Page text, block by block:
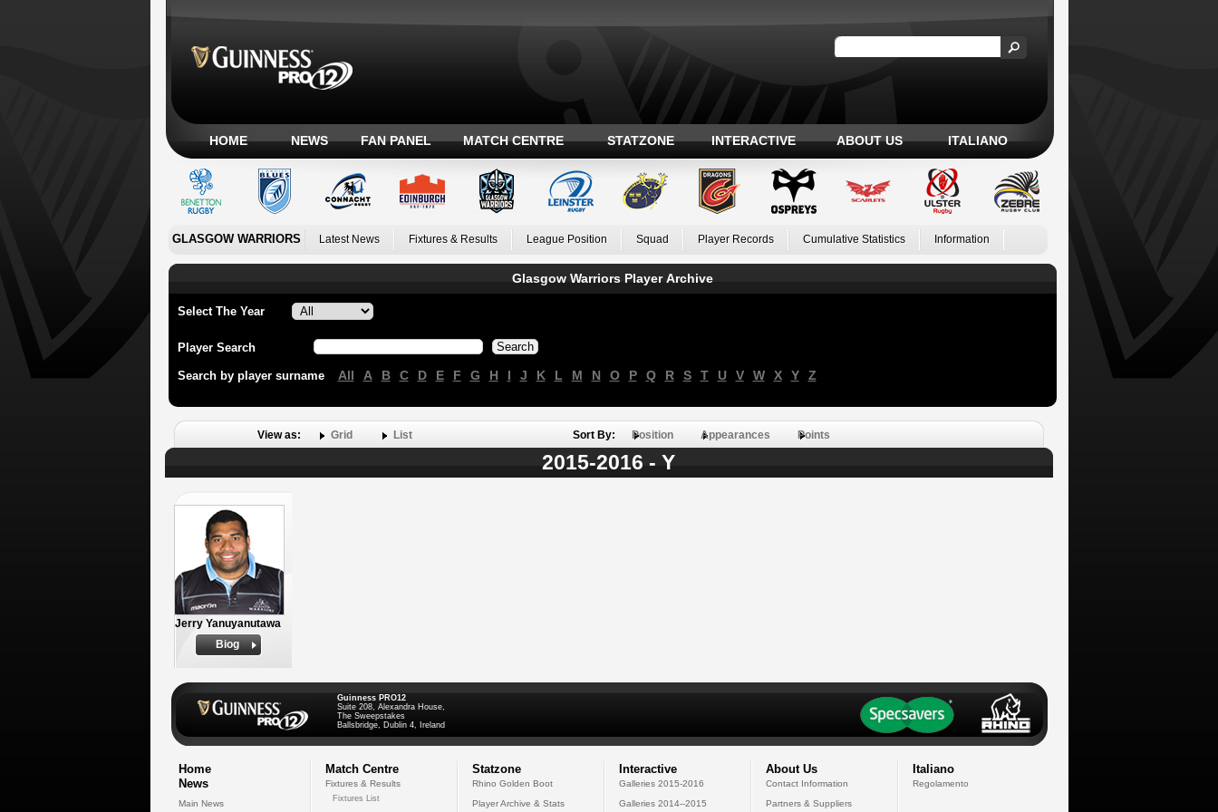
HOME NEWS FAN PANEL MATCH CENTRE STATZONE INTERACTIVE ABOUT US ITALIANO
GLASGOW WARRIORS Latest News Fixtures & Results League Position Squad Player Records Cumulative Statistics Information
Glasgow Warriors Player Archive
Select The Year
Player Search
Search by player surname All A B C D E F G H I J K L M N O P Q R S T U V W X Y Z
View as: Grid List Sort By: Position Appearances Points
2015-2016 - Y
Jerry Yanuyanutawa
Biog
Guinness PRO12
Suite 208, Alexandra House,
The Sweepstakes
Ballsbridge, Dublin 4, Ireland
Home
News
Main News
Match Centre
Fixtures & Results
Fixtures List
Statzone
Rhino Golden Boot
Player Archive & Stats
Interactive
Galleries 2015-2016
Galleries 2014--2015
About Us
Contact Information
Partners & Suppliers
Italiano
Regolamento